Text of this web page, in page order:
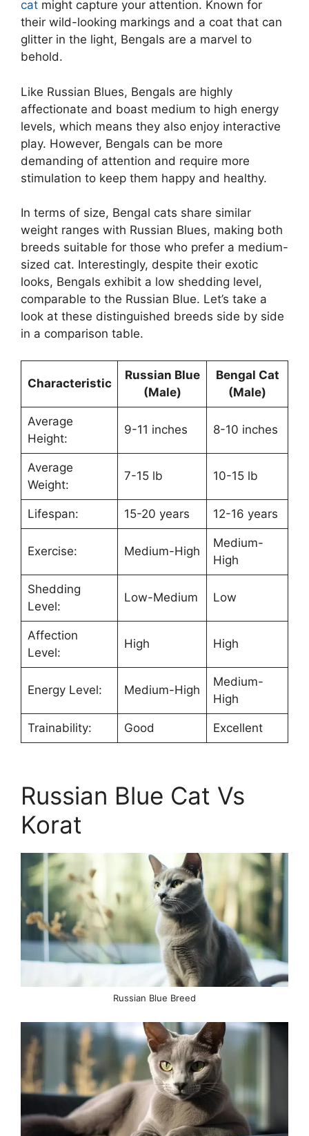
cat might capture your attention. Known for
their wild-looking markings and a coat that can
glitter in the light, Bengals are a marvel to
behold.
Like Russian Blues, Bengals are highly
affectionate and boast medium to high energy
levels, which means they also enjoy interactive
play. However, Bengals can be more
demanding of attention and require more
stimulation to keep them happy and healthy.
In terms of size, Bengal cats share similar
weight ranges with Russian Blues, making both
breeds suitable for those who prefer a medium-
sized cat. Interestingly, despite their exotic
looks, Bengals exhibit a low shedding level,
comparable to the Russian Blue. Let’s take a
look at these distinguished breeds side by side
in a comparison table.
Characteristic
Russian Blue
(Male)
Bengal Cat
(Male)
Average
Height:
9-11 inches 8-10 inches
Average
Weight:
7-15 lb 10-15 lb
Lifespan: 15-20 years 12-16 years
Exercise: Medium-High
Medium-
High
Shedding
Level:
Low-Medium Low
Affection
Level:
High High
Energy Level: Medium-High
Medium-
High
Trainability: Good Excellent
Russian Blue Cat Vs
Korat
Russian Blue Breed